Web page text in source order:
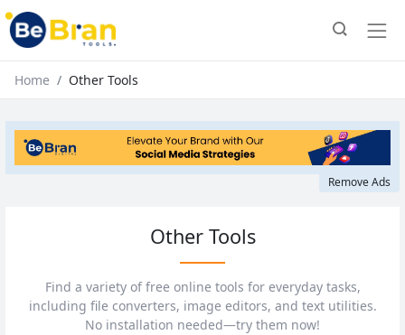
Home Other Tools
Remove Ads
Other Tools
Find a variety of free online tools for everyday tasks,
including file converters, image editors, and text utilities.
No installation needed—try them now!